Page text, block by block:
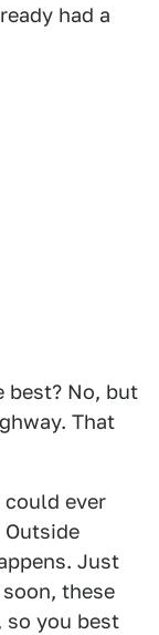
had a
best? No, but
That
ever
Just
these
you best